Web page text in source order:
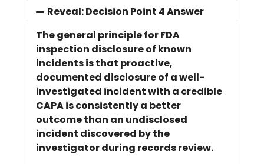
Reveal: Decision Point 4 Answer
The general principle for FDA
inspection disclosure of known
incidents is that proactive,
documented disclosure of a well-
investigated incident with a credible
CAPA is consistently a better
outcome than an undisclosed
incident discovered by the
investigator during records review.